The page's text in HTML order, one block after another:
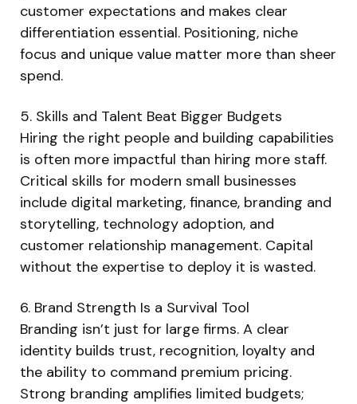
customer expectations and makes clear
differentiation essential. Positioning, niche
focus and unique value matter more than sheer
spend.
5. Skills and Talent Beat Bigger Budgets
Hiring the right people and building capabilities
is often more impactful than hiring more staff.
Critical skills for modern small businesses
include digital marketing, finance, branding and
storytelling, technology adoption, and
customer relationship management. Capital
without the expertise to deploy it is wasted.
6. Brand Strength Is a Survival Tool
Branding isn’t just for large firms. A clear
identity builds trust, recognition, loyalty and
the ability to command premium pricing.
Strong branding amplifies limited budgets;